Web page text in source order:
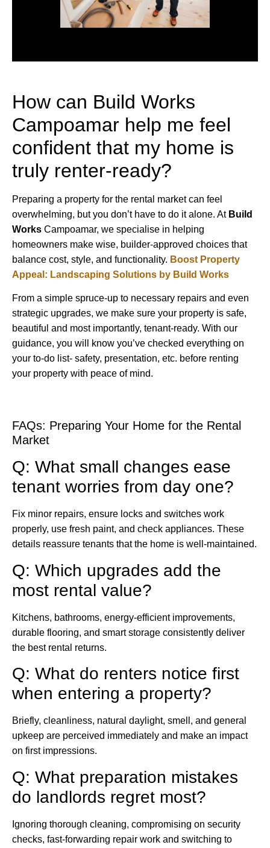
How can Build Works
Campoamar help me feel
confident that my home is
truly renter-ready?
Preparing a property for the rental market can feel
overwhelming, but you don’t have to do it alone. At Build
Works Campoamar, we specialise in helping
homeowners make wise, builder-approved choices that
balance cost, style, and functionality. Boost Property
Appeal: Landscaping Solutions by Build Works
From a simple spruce-up to necessary repairs and even
strategic upgrades, we make sure your property is safe,
beautiful and most importantly, tenant-ready. With our
guidance, you will know you’ve checked everything on
your to-do list- safety, presentation, etc. before renting
your property with peace of mind.
FAQs: Preparing Your Home for the Rental
Market
Q: What small changes ease
tenant worries from day one?
Fix minor repairs, ensure locks and switches work
properly, use fresh paint, and check appliances. These
details reassure tenants that the home is well-maintained.
Q: Which upgrades add the
most rental value?
Kitchens, bathrooms, energy-efficient improvements,
durable flooring, and smart storage consistently deliver
the best rental returns.
Q: What do renters notice first
when entering a property?
Briefly, cleanliness, natural daylight, smell, and general
upkeep are perceived immediately and make an impact
on first impressions.
Q: What preparation mistakes
do landlords regret most?
Ignoring thorough cleaning, compromising on security
checks, fast-forwarding repair work and switching to